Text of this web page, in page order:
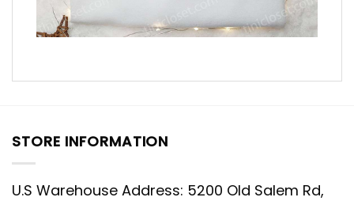
STORE INFORMATION
U.S Warehouse Address: 5200 Old Salem Rd,